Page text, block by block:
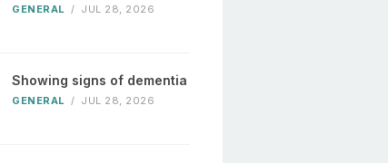
GENERAL / JUL 28, 2026
Showing signs of dementia
GENERAL / JUL 28, 2026